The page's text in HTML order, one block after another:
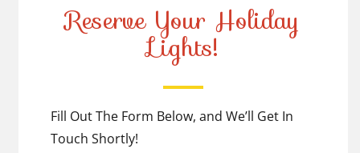
Reserve Your Holiday
Lights!
Fill Out The Form Below, and We’ll Get In
Touch Shortly!